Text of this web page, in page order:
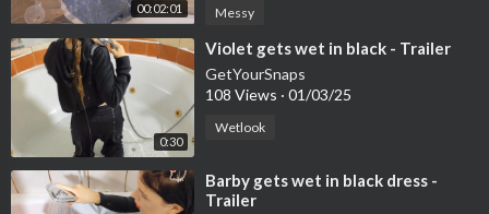
00:02:01 Messy
0:30
⁣Violet gets wet in black - Trailer
GetYourSnaps
108 Views · 01/03/25
Wetlook
⁣Barby gets wet in black dress -
Trailer